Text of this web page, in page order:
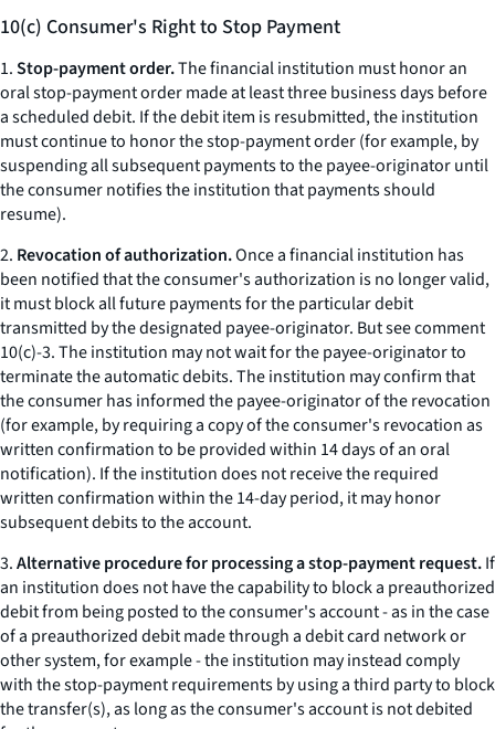
10(c) Consumer's Right to Stop Payment
1.Stop-payment order.The financial institution must honor an
oral stop-payment order made at least three business days before
a scheduled debit. If the debit item is resubmitted, the institution
must continue to honor the stop-payment order (for example, by
suspending all subsequent payments to the payee-originator until
the consumer notifies the institution that payments should
resume).
2. Revocation of authorization.Once a financial institution has
been notified that the consumer's authorization is no longer valid,
it must block all future payments for the particular debit
transmitted by the designated payee-originator. But seecomment
10(c)-3. The institution may not wait for the payee-originator to
terminate the automatic debits. The institution may confirm that
the consumer has informed the payee-originator of the revocation
(for example, by requiring a copy of the consumer's revocation as
written confirmation to be provided within 14 days of an oral
notification). If the institution does not receive the required
written confirmation within the 14-day period, it may honor
subsequent debits to the account.
3.Alternative procedure for processing a stop-payment request.If
an institution does not have the capability to block a preauthorized
debit from being posted to the consumer's account - as in the case
of a preauthorized debit made through a debit card network or
other system, for example - the institution may instead comply
with the stop-payment requirements by using a third party to block
the transfer(s), as long as the consumer's account is not debited